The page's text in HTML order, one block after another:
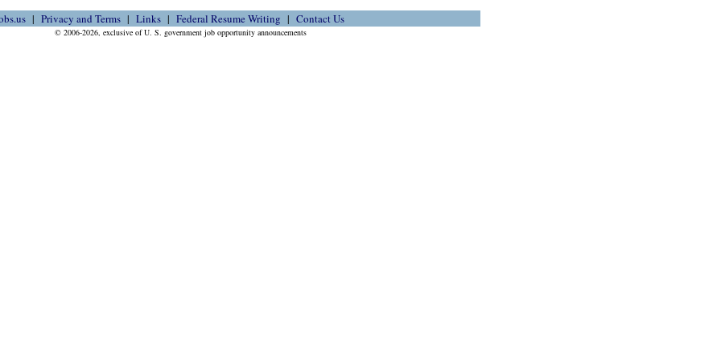
Privacy and Terms Links Federal Resume Writing Contact Us
© 2006-2026, exclusive of U. S. government job opportunity announcements